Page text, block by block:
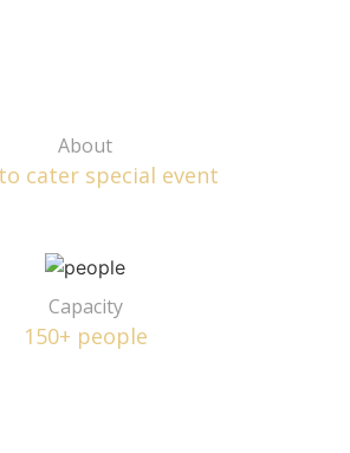
About
cater special event
Capacity
150+ people